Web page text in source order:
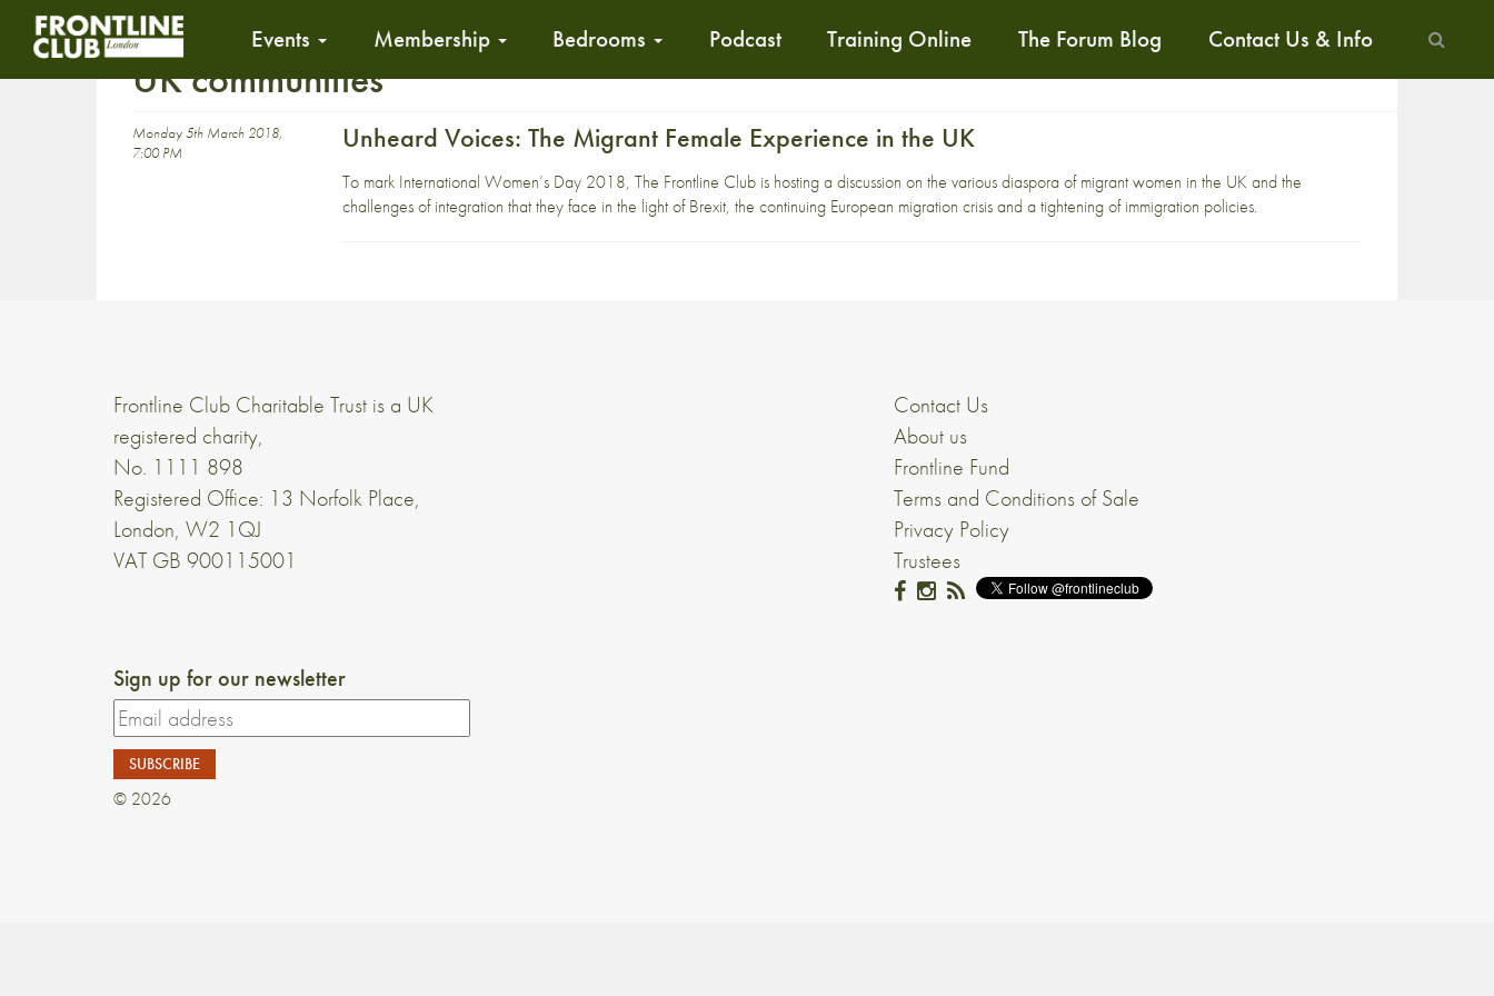
Events Membership Bedrooms Podcast Training Online The Forum Blog Contact Us & Info
UK communities
Monday 5th March 2018,
7:00 PM
Unheard Voices: The Migrant Female Experience in the UK
To mark International Women’s Day 2018, The Frontline Club is hosting a discussion on the various diaspora of migrant women in the UK and the
challenges of integration that they face in the light of Brexit, the continuing European migration crisis and a tightening of immigration policies.
Frontline Club Charitable Trust is a UK
registered charity,
No. 1111 898
Registered Office: 13 Norfolk Place,
London, W2 1QJ
VAT GB 900115001
Contact Us
About us
Frontline Fund
Terms and Conditions of Sale
Privacy Policy
Trustees
Sign up for our newsletter
© 2026